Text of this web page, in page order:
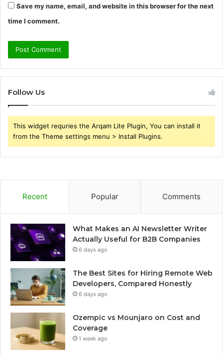
Save my name, email, and website in this browser for the next
time I comment.
Follow Us
This widget requries the Arqam Lite Plugin, You can install it
from the Theme settings menu > Install Plugins.
Recent Popular Comments
What Makes an AI Newsletter Writer
Actually Useful for B2B Companies
6 days ago
The Best Sites for Hiring Remote Web
Developers, Compared Honestly
6 days ago
Ozempic vs Mounjaro on Cost and
Coverage
1 week ago